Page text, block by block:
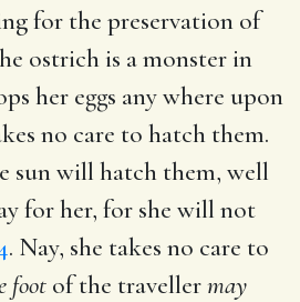
for the preservation of
ostrich is a monster in
her eggs any where upon
no care to hatch them.
sun will hatch them, well
for her, for she will not
. Nay, she takes no care to
foot of the travellermay